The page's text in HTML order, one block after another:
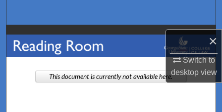
×
Switch to
desktopview
Browse Collections
My Account
About
This document is currently not available here.